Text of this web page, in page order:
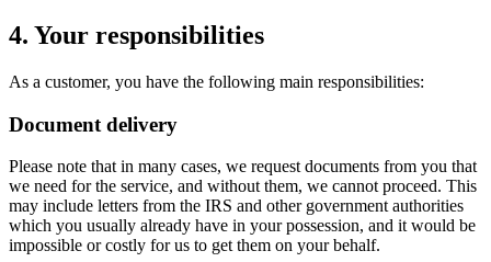
4. Your responsibilities
As a customer, you have the following main responsibilities:
Document delivery
Please note that in many cases, we request documents from you that
we need for the service, and without them, we cannot proceed. This
may include letters from the IRS and other government authorities
which you usually already have in your possession, and it would be
impossible or costly for us to get them on your behalf.